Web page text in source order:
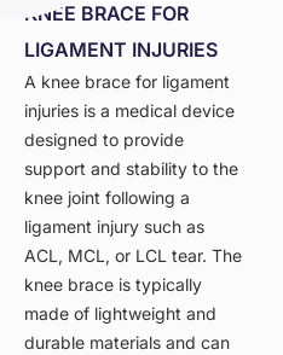
KNEE BRACE FOR
LIGAMENT INJURIES
A knee brace for ligament
injuries is a medical device
designed to provide
support and stability to the
knee joint following a
ligament injury such as
ACL, MCL, or LCL tear. The
knee brace is typically
made of lightweight and
durable materials and can